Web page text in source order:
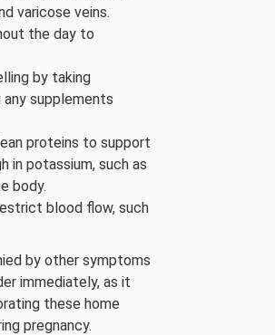
varicose veins.
the day to
by taking
supplements
proteins to support
in potassium, such as
body.
blood flow, such
by other symptoms
immediately, as it
these home
pregnancy.